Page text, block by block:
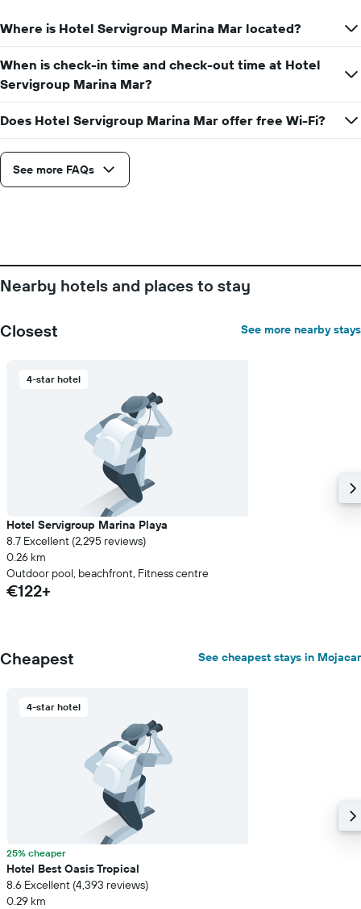
Where is Hotel Servigroup Marina Mar located?
When is check-in time and check-out time at Hotel
Servigroup Marina Mar?
Does Hotel Servigroup Marina Mar offer free Wi-Fi?
See more FAQs
Nearby hotels and places to stay
Closest See more nearby stays
4-star hotel
Hotel Servigroup Marina Playa
8.7 Excellent (2,295 reviews)
0.26 km
Outdoor pool, beachfront, Fitness centre
€122+
Cheapest See cheapest stays in Mojacar
4-star hotel
25% cheaper
Hotel Best Oasis Tropical
8.6 Excellent (4,393 reviews)
0.29 km